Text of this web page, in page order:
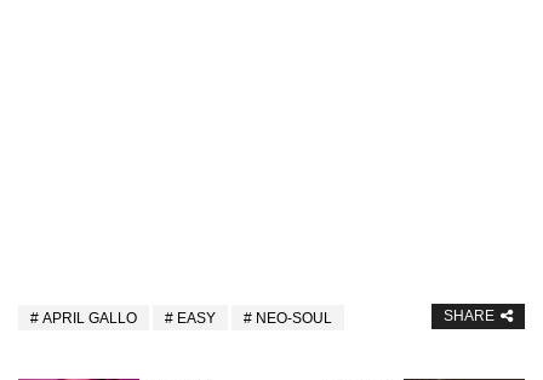
APRIL GALLO EASY NEO-SOUL SHARE